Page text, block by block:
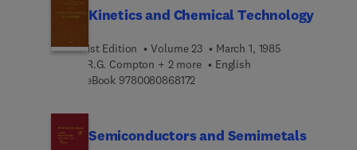
operations, it is also an area with dramatic
changes in the last quarter century. Although other
methods of separation are available, evaporation
remains the best process for many applications.
All factors must be evaluated in order to select the
of requirements.
Kinetics and Chemical Technology
1st Edition Volume 23
March 1, 1985
R.G. Compton + 2 more
English
eBook 97800808681729 7 8 0 0 8 0 8 6 8 1 7 2
Semiconductors and Semimetals